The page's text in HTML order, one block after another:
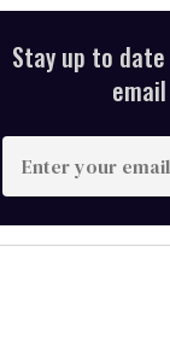
Stay up to date
n
t
e